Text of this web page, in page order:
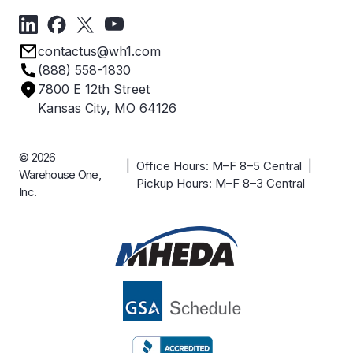
Forms
Privacy Policy
Terms & Conditions
Get Directions
Employee Owned
Industries
Careers
Case Studies
contactus@wh1.com
(888) 558-1830
7800 E 12th Street
Kansas City, MO 64126
© 2026
Warehouse One,
Inc.
| Office Hours: M–F 8–5 Central |
Pickup Hours: M–F 8–3 Central